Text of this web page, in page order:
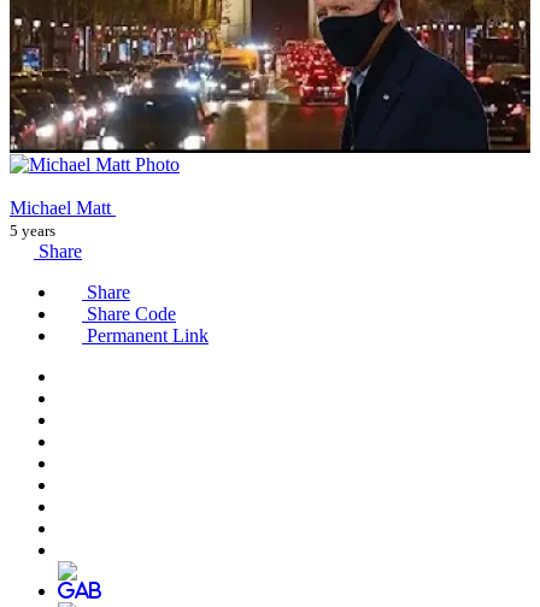
Michael Matt
5 years
Share
Share
Share Code
Permanent Link